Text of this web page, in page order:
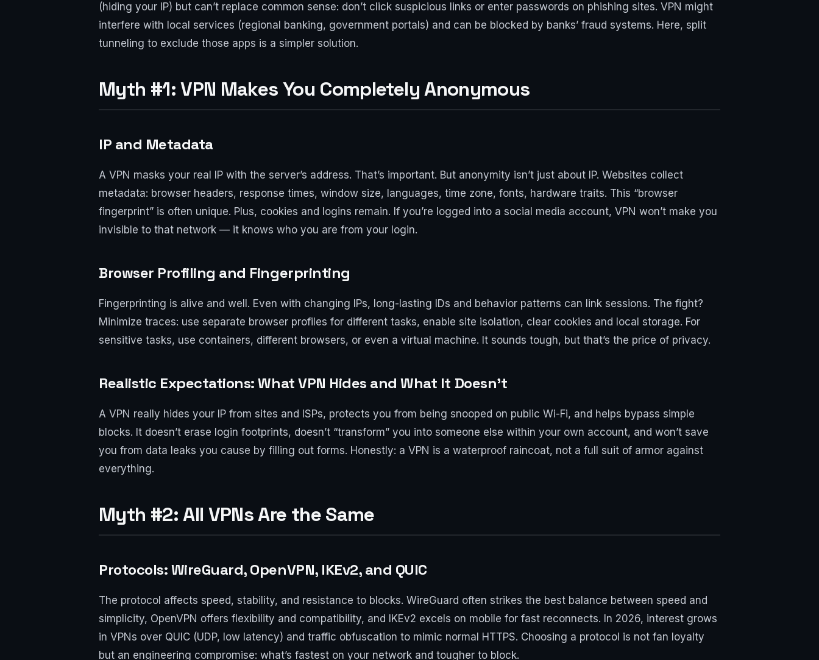
(hiding your IP) but can’t replace common sense: don’t click suspicious links or enter passwords on phishing sites. VPN might
interfere with local services (regional banking, government portals) and can be blocked by banks’ fraud systems. Here, split
tunneling to exclude those apps is a simpler solution.
Myth #1: VPN Makes You Completely Anonymous
IP and Metadata
A VPN masks your real IP with the server’s address. That’s important. But anonymity isn’t just about IP. Websites collect
metadata: browser headers, response times, window size, languages, time zone, fonts, hardware traits. This “browser
fingerprint” is often unique. Plus, cookies and logins remain. If you’re logged into a social media account, VPN won’t make you
invisible to that network — it knows who you are from your login.
Browser Profiling and Fingerprinting
Fingerprinting is alive and well. Even with changing IPs, long-lasting IDs and behavior patterns can link sessions. The fight?
Minimize traces: use separate browser profiles for different tasks, enable site isolation, clear cookies and local storage. For
sensitive tasks, use containers, different browsers, or even a virtual machine. It sounds tough, but that’s the price of privacy.
Realistic Expectations: What VPN Hides and What It Doesn’t
A VPN really hides your IP from sites and ISPs, protects you from being snooped on public Wi-Fi, and helps bypass simple
blocks. It doesn’t erase login footprints, doesn’t “transform” you into someone else within your own account, and won’t save
you from data leaks you cause by filling out forms. Honestly: a VPN is a waterproof raincoat, not a full suit of armor against
everything.
Myth #2: All VPNs Are the Same
Protocols: WireGuard, OpenVPN, IKEv2, and QUIC
The protocol affects speed, stability, and resistance to blocks. WireGuard often strikes the best balance between speed and
simplicity, OpenVPN offers flexibility and compatibility, and IKEv2 excels on mobile for fast reconnects. In 2026, interest grows
in VPNs over QUIC (UDP, low latency) and traffic obfuscation to mimic normal HTTPS. Choosing a protocol is not fan loyalty
but an engineering compromise: what’s fastest on your network and tougher to block.